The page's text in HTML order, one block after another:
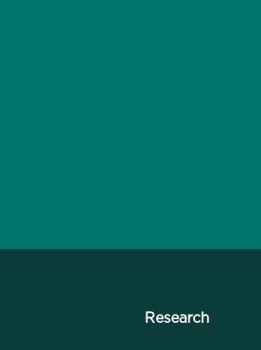
Research